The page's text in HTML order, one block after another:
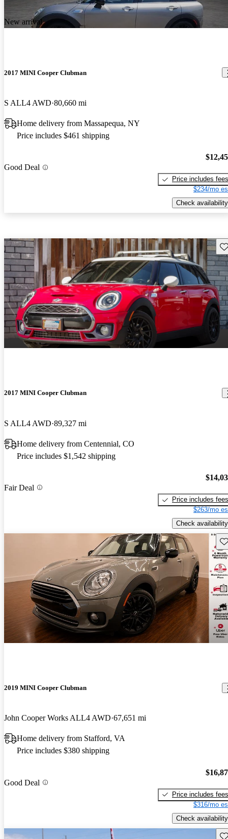
New arrival
2017 MINI Cooper Clubman
S ALL4 AWD 80,660 mi
Home delivery from Massapequa, NY
Price includes $461 shipping
Good Deal
Price includes fees
$234/mo
Check availability
2017 MINI Cooper Clubman
S ALL4 AWD 89,327 mi
Home delivery from Centennial, CO
Price includes $1,542 shipping
Fair Deal
Price includes fees
$263/mo
Check availability
2019 MINI Cooper Clubman
John Cooper Works ALL4 AWD 67,651 mi
Home delivery from Stafford, VA
Price includes $380 shipping
Good Deal
Price includes fees
$316/mo
Check availability